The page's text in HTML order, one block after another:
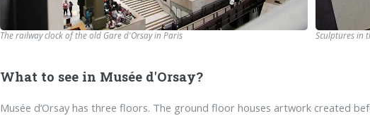
The railway clock of the old Gare d'Orsay in Paris Sculptures in
What to see in Musée d'Orsay?
Musée d’Orsay has three floors. The ground floor houses artwork created